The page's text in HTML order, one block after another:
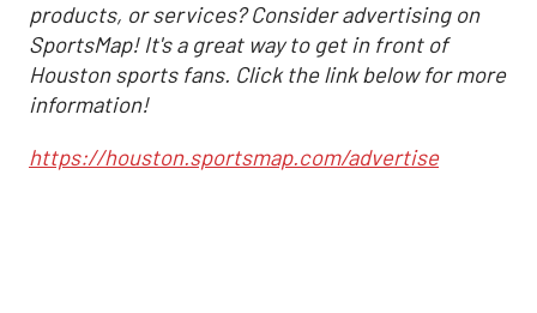
products, or services? Consider advertising on
SportsMap! It's a great way to get in front of
Houston sports fans. Click the link below for more
information!
https://houston.sportsmap.com/advertise